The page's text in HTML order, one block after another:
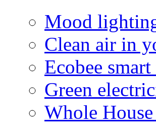
Mood
Clean air in
Ecobee
Green
Whole